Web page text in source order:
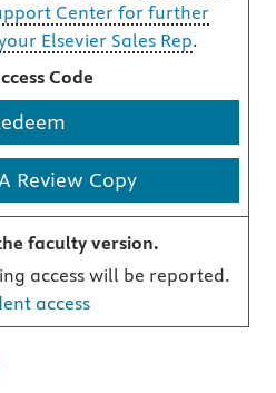
Center for further
Elsevier Sales Rep.
Code
Review Copy
faculty version.
access will be reported.
access